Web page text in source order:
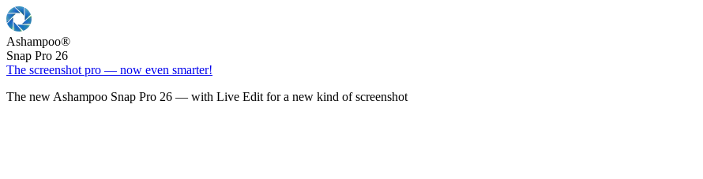
Ashampoo®
Snap Pro 26
The screenshot pro — now even smarter!
The new Ashampoo Snap Pro 26 — with Live Edit for a new kind of screenshot